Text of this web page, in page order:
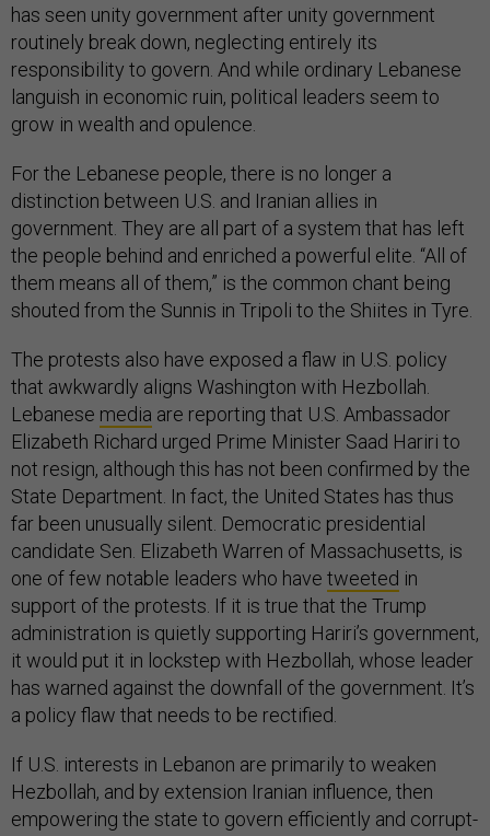
has seen unity government after unity government
routinely break down, neglecting entirely its
responsibility to govern. And while ordinary Lebanese
languish in economic ruin, political leaders seem to
grow in wealth and opulence.
For the Lebanese people, there is no longer a
distinction between U.S. and Iranian allies in
government. They are all part of a system that has left
the people behind and enriched a powerful elite. “All of
them means all of them,” is the common chant being
shouted from the Sunnis in Tripoli to the Shiites in Tyre.
The protests also have exposed a flaw in U.S. policy
that awkwardly aligns Washington with Hezbollah.
Lebanese media are reporting that U.S. Ambassador
Elizabeth Richard urged Prime Minister Saad Hariri to
not resign, although this has not been confirmed by the
State Department. In fact, the United States has thus
far been unusually silent. Democratic presidential
candidate Sen. Elizabeth Warren of Massachusetts, is
one of few notable leaders who have tweeted in
support of the protests. If it is true that the Trump
administration is quietly supporting Hariri’s government,
it would put it in lockstep with Hezbollah, whose leader
has warned against the downfall of the government. It’s
a policy flaw that needs to be rectified.
If U.S. interests in Lebanon are primarily to weaken
Hezbollah, and by extension Iranian influence, then
empowering the state to govern efficiently and corrupt-